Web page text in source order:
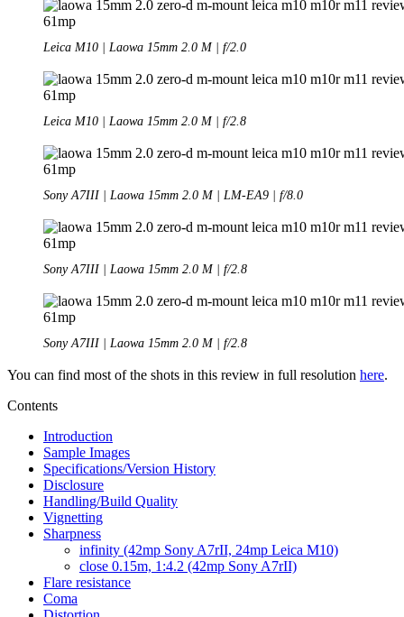
Leica M10 | Laowa 15mm 2.0 M | f/2.0
Leica M10 | Laowa 15mm 2.0 M | f/2.8
Sony A7III | Laowa 15mm 2.0 M | LM-EA9 | f/8.0
Sony A7III | Laowa 15mm 2.0 M | f/2.8
Sony A7III | Laowa 15mm 2.0 M | f/2.8
You can find most of the shots in this review in full resolution here.
Contents
Introduction
Sample Images
Specifications/Version History
Disclosure
Handling/Build Quality
Vignetting
Sharpness
infinity (42mp Sony A7rII, 24mp Leica M10)
close 0.15m, 1:4.2 (42mp Sony A7rII)
Flare resistance
Coma